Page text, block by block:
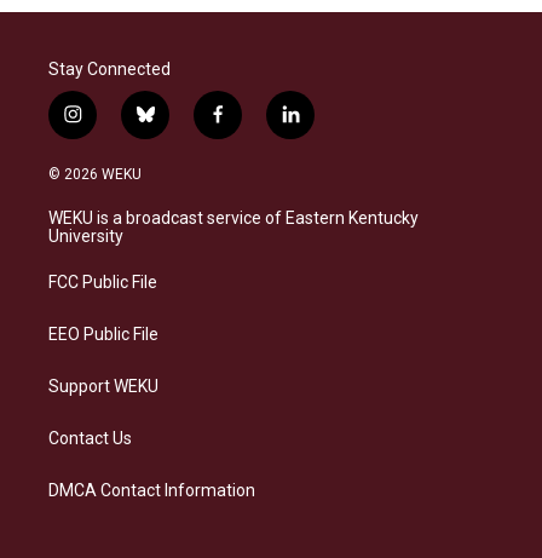
Stay Connected
i
n
s
a
g
a
b
l
s
k
f
a
b
o
l
i
e
d
© 2026 WEKU
WEKU is a broadcast service of Eastern Kentucky
University
FCC Public File
EEO Public File
Support WEKU
Contact Us
DMCA Contact Information